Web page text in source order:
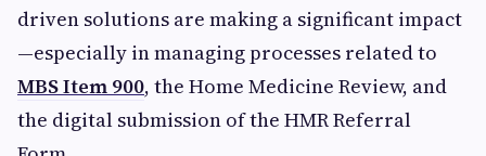
driven solutions are making a significant impact
—especially in managing processes related to
MBS Item 900, the Home Medicine Review, and
the digital submission of the HMR Referral